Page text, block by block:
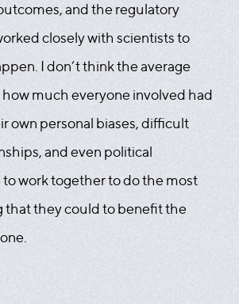
and the regulatory
closely with scientists to
I don’t think the average
how much everyone involved had
own personal biases, difficult
and even political
work together to do the most
that they could to benefit the